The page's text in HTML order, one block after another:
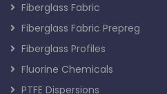
Fiberglass Fabric
Fiberglass Fabric Prepreg
Fiberglass Profiles
Fluorine Chemicals
PTFE Dispersions